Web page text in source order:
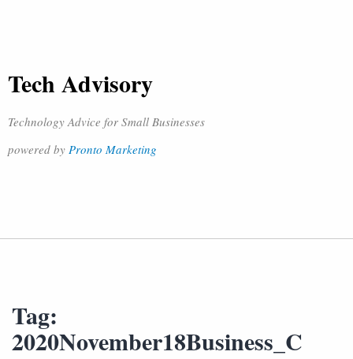
Tech Advisory
Technology Advice for Small Businesses
powered by Pronto Marketing
Tag:
2020November18Business_C